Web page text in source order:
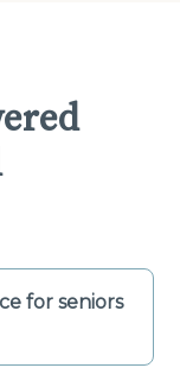
for seniors